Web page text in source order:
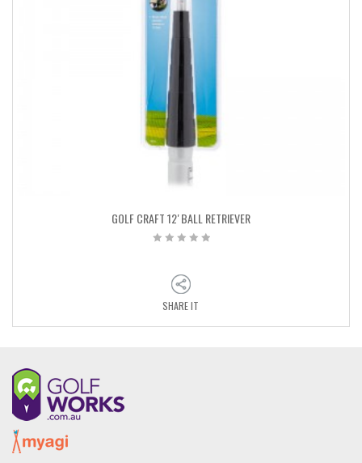
GOLF CRAFT 12′ BALL RETRIEVER
SHARE IT